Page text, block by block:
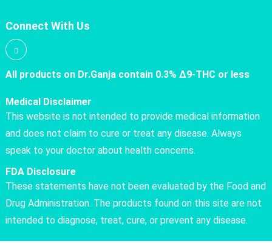
Connect With Us
All products on Dr.Ganja contain 0.3% Δ9-THC or less
Medical Disclaimer
This website is not intended to provide medical information
and does not claim to cure or treat any disease. Always
speak to your doctor about health concerns.
FDA Disclosure
These statements have not been evaluated by the Food and
Drug Administration. The products found on this site are not
intended to diagnose, treat, cure, or prevent any disease.